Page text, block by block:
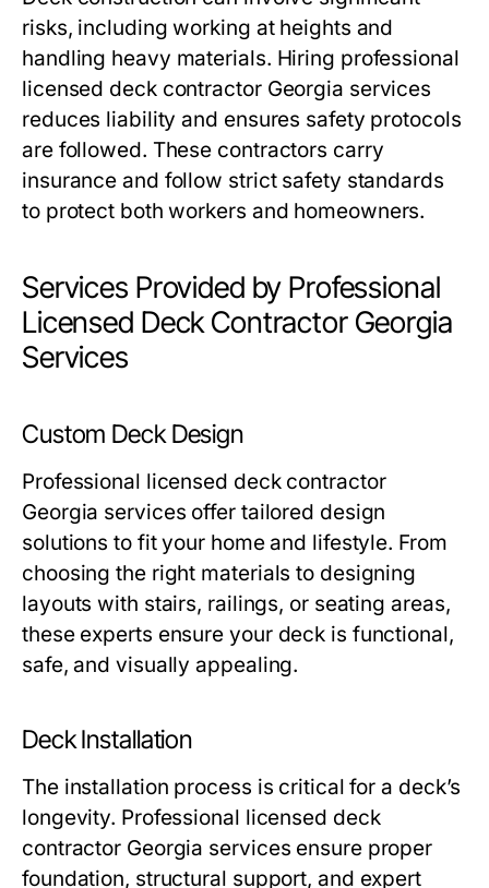
risks, including working at heights and
handling heavy materials. Hiring professional
licensed deck contractor Georgia services
reduces liability and ensures safety protocols
are followed. These contractors carry
insurance and follow strict safety standards
to protect both workers and homeowners.
Services Provided by Professional
Licensed Deck Contractor Georgia
Services
Custom Deck Design
Professional licensed deck contractor
Georgia services offer tailored design
solutions to fit your home and lifestyle. From
choosing the right materials to designing
layouts with stairs, railings, or seating areas,
these experts ensure your deck is functional,
safe, and visually appealing.
Deck Installation
The installation process is critical for a deck’s
longevity. Professional licensed deck
contractor Georgia services ensure proper
foundation, structural support, and expert